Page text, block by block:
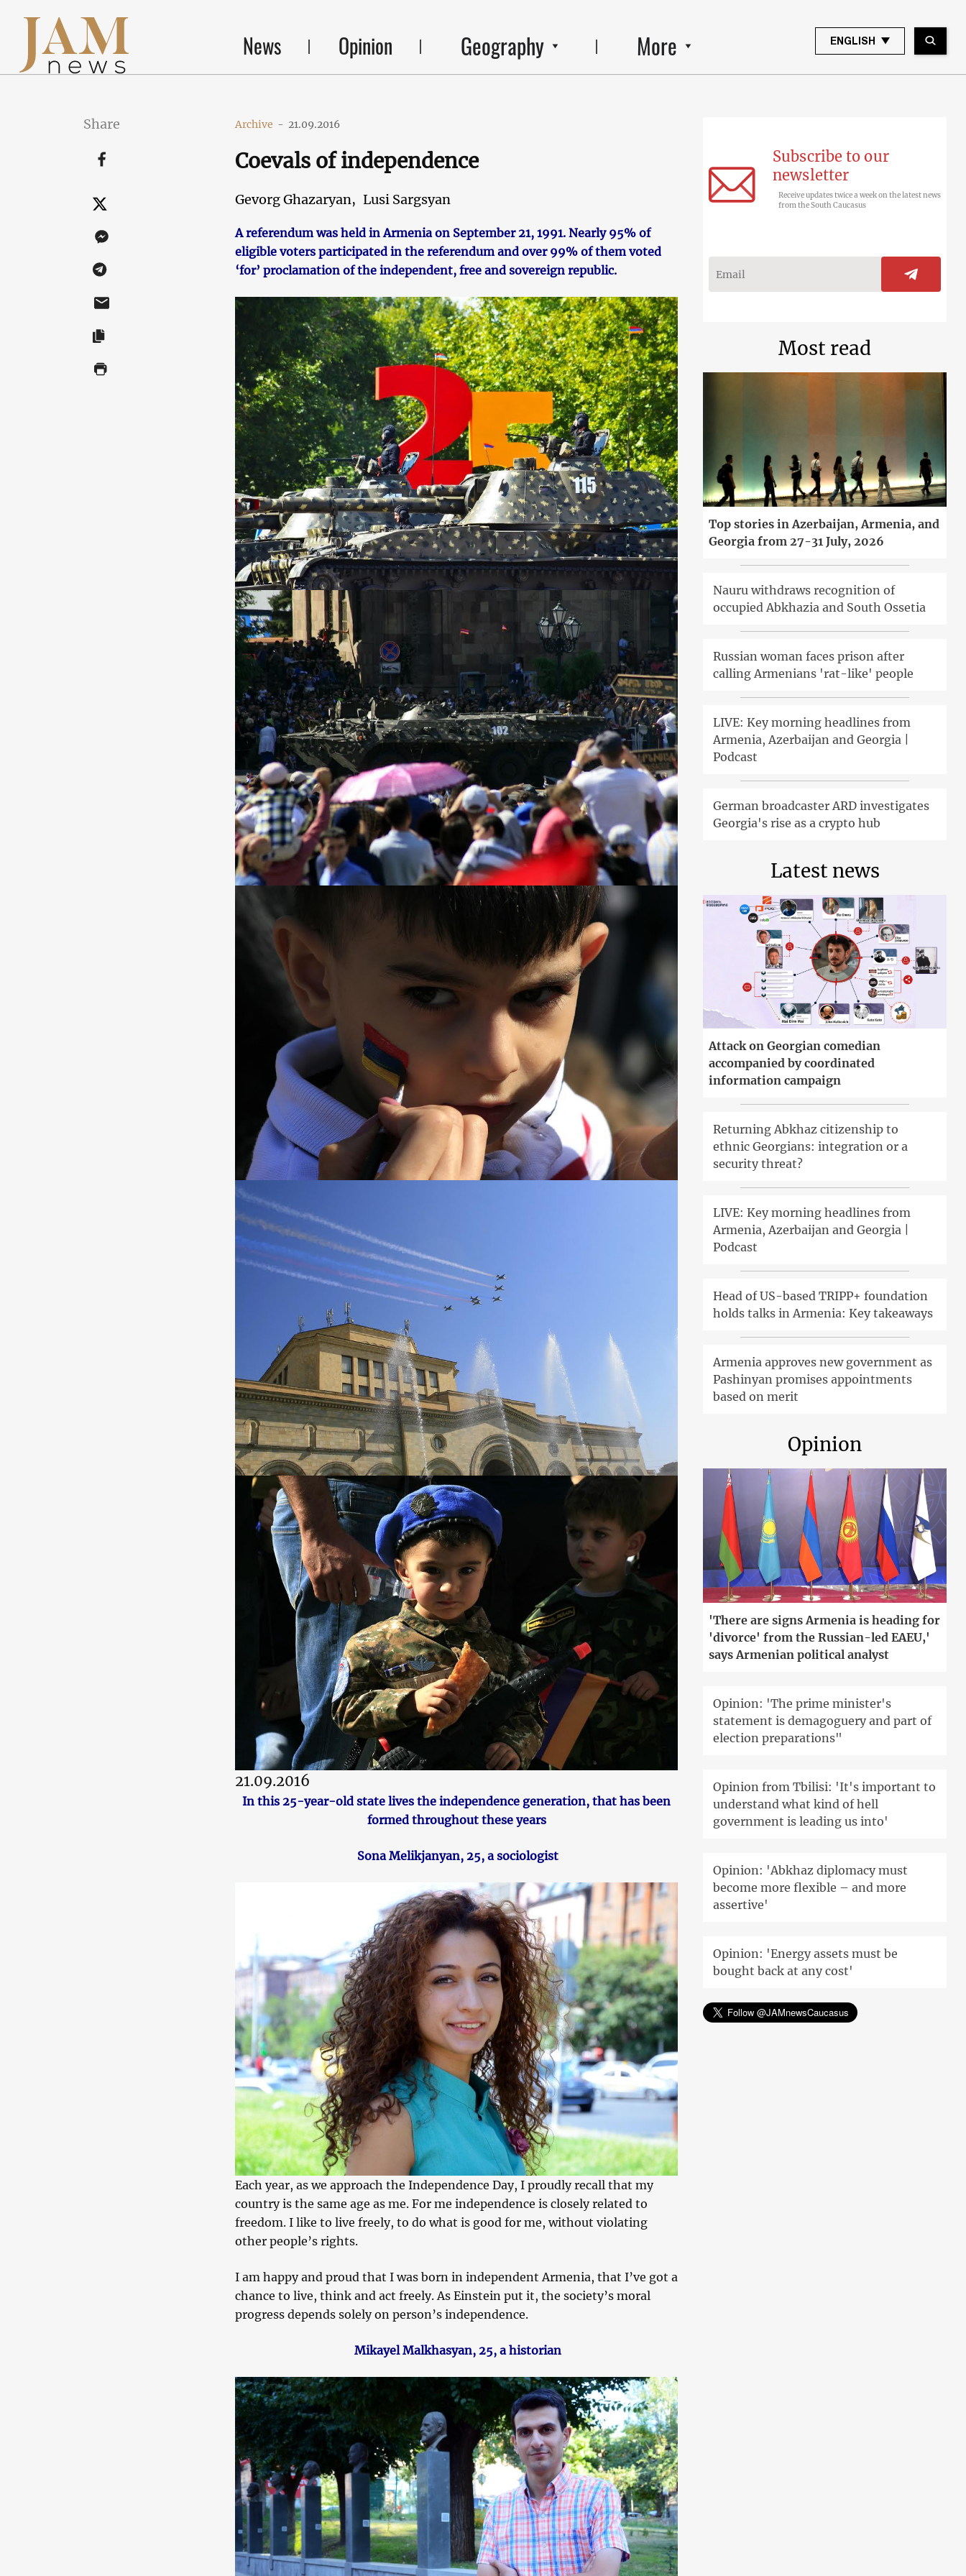
News Opinion Geography More ENGLISH
Share Archive - 21.09.2016
Coevals of independence
Gevorg Ghazaryan, Lusi Sargsyan
A referendum was held in Armenia on September 21, 1991. Nearly 95% of
eligible voters participated in the referendum and over 99% of them voted
‘for’ proclamation of the independent, free and sovereign republic.
21.09.2016
In this 25-year-old state lives the independence generation, that has been
formed throughout these years
Sona Melikjanyan, 25, a sociologist
Each year, as we approach the Independence Day, I proudly recall that my
country is the same age as me. For me independence is closely related to
freedom. I like to live freely, to do what is good for me, without violating
other people’s rights.
I am happy and proud that I was born in independent Armenia, that I’ve got a
chance to live, think and act freely. As Einstein put it, the society’s moral
progress depends solely on person’s independence.
Mikayel Malkhasyan, 25, a historian
Subscribe to our
newsletter
Receive updates twice a week on the latest news
from the South Caucasus
Most read
Top stories in Azerbaijan, Armenia, and
Georgia from 27-31 July, 2026
Nauru withdraws recognition of
occupied Abkhazia and South Ossetia
Russian woman faces prison after
calling Armenians 'rat-like' people
LIVE: Key morning headlines from
Armenia, Azerbaijan and Georgia |
Podcast
German broadcaster ARD investigates
Georgia's rise as a crypto hub
Latest news
Attack on Georgian comedian
accompanied by coordinated
information campaign
Returning Abkhaz citizenship to
ethnic Georgians: integration or a
security threat?
LIVE: Key morning headlines from
Armenia, Azerbaijan and Georgia |
Podcast
Head of US-based TRIPP+ foundation
holds talks in Armenia: Key takeaways
Armenia approves new government as
Pashinyan promises appointments
based on merit
Opinion
'There are signs Armenia is heading for
'divorce' from the Russian-led EAEU,'
says Armenian political analyst
Opinion: 'The prime minister's
statement is demagoguery and part of
election preparations"
Opinion from Tbilisi: 'It's important to
understand what kind of hell
government is leading us into'
Opinion: 'Abkhaz diplomacy must
become more flexible – and more
assertive'
Opinion: 'Energy assets must be
bought back at any cost'